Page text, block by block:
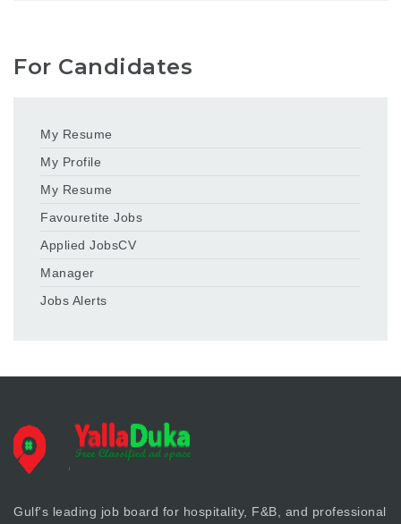
For Candidates
My Resume
My Profile
My Resume
Favouretite Jobs
Applied JobsCV
Manager
Jobs Alerts
Gulf's leading job board for hospitality, F&B, and professional